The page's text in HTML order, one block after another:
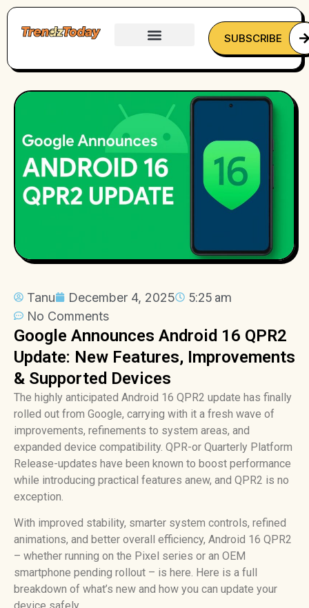
SUBSCRIBE
Tanu December 4, 2025
5:25 am
No Comments
Google Announces Android 16 QPR2
Update: New Features, Improvements
& Supported Devices
The highly anticipated Android 16 QPR2 update has finally
rolled out from Google, carrying with it a fresh wave of
improvements, refinements to system areas, and
expanded device compatibility. QPR-or Quarterly Platform
Release-updates have been known to boost performance
while introducing practical features anew, and QPR2 is no
exception.
With improved stability, smarter system controls, refined
animations, and better overall efficiency, Android 16 QPR2
– whether running on the Pixel series or an OEM
smartphone pending rollout – is here. Here is a full
breakdown of what’s new and how you can update your